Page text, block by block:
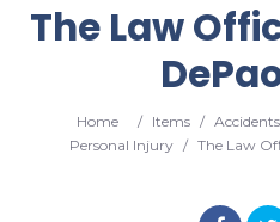
Location
The Law
Home / Items /
Personal Injury / The Law